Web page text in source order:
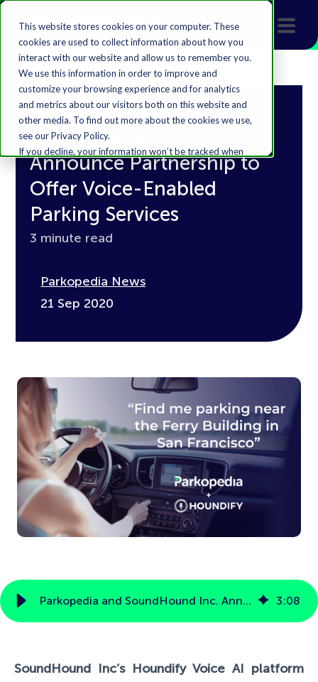
This website stores cookies on your computer. These
cookies are used to collect information about how you
interact with our website and allow us to remember you.
We use this information in order to improve and
customize your browsing experience and for analytics
and metrics about our visitors both on this website and
other media. To find out more about the cookies we use,
see our Privacy Policy.
If you decline, your information won’t be tracked when
you visit this website. A single cookie will be used in your
browser to remember your preference not to be
tracked.
Accept
Parkopedia and
SoundHound Inc.
Announce Partnership to
Offer Voice-Enabled
Parking Services
3 minute read
Parkopedia News
21 Sep 2020
Parkopedia and SoundHound Inc. Announce Partnership to Offer Voice-Enabled Parking Services 3:08
SoundHound Inc’s Houndify Voice AI platform